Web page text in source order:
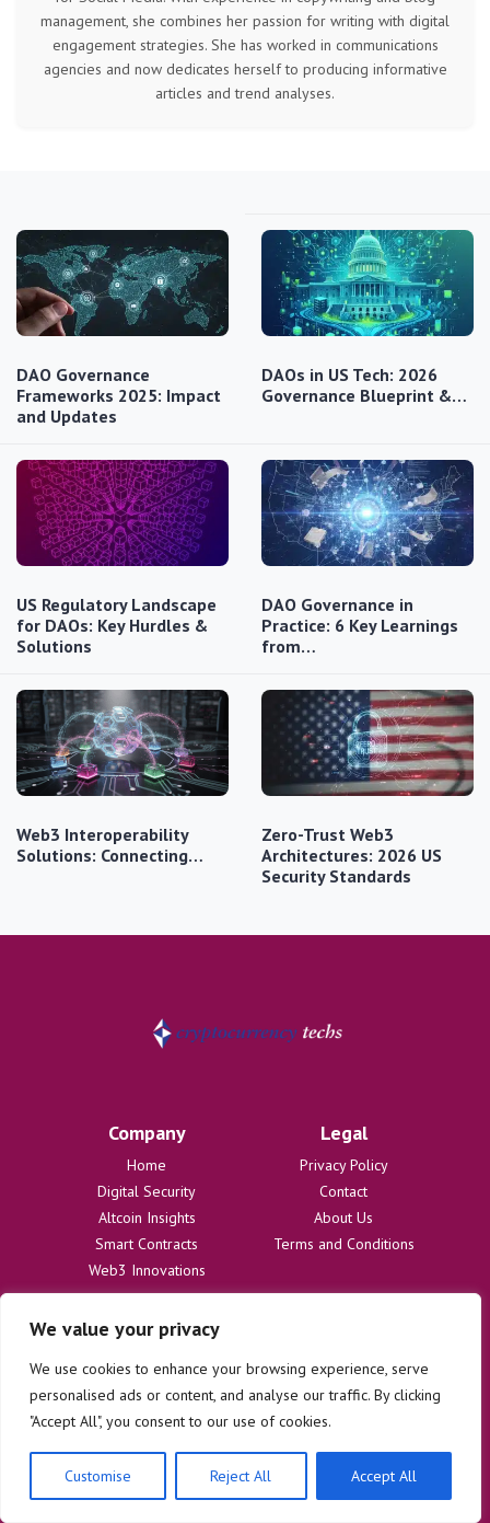
We value your privacy
We use cookies to enhance your browsing experience, serve
personalised ads or content, and analyse our traffic. By clicking
"Accept All", you consent to our use of cookies.
Customise Reject All Accept All
management, she combines her passion for writing with digital
engagement strategies. She has worked in communications
agencies and now dedicates herself to producing informative
articles and trend analyses.
DAO Governance
Frameworks 2025: Impact
and Updates
DAOs in US Tech: 2026
Governance Blueprint &…
US Regulatory Landscape
for DAOs: Key Hurdles &
Solutions
DAO Governance in
Practice: 6 Key Learnings
from…
Web3 Interoperability
Solutions: Connecting…
Zero-Trust Web3
Architectures: 2026 US
Security Standards
Company
Home
Digital Security
Altcoin Insights
Smart Contracts
Web3 Innovations
Legal
Privacy Policy
Contact
About Us
Terms and Conditions
Disclaimer
The information provided on cryptocurrencytechs.com is for
informational purposes only and does not constitute financial or legal
advice. We are not responsible for any losses or damages resulting
from the use of this information. Users are solely responsible for
all liability regarding actions taken based on content on this site.